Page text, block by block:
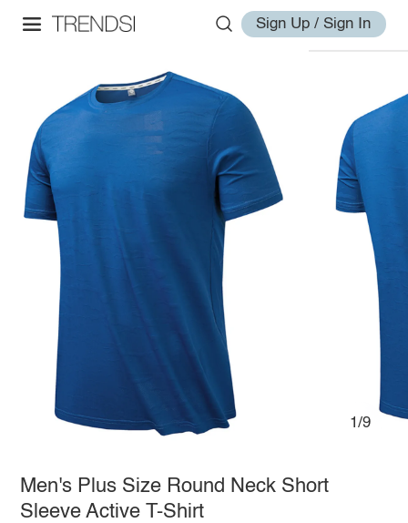
Sign Up / Sign In
1/9
Men's Plus Size Round Neck Short
Sleeve Active T-Shirt